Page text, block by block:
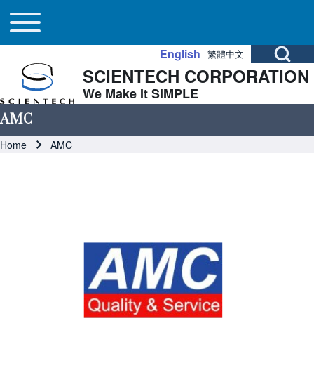
Skip to header
Skip to main navigation
Skip to main content
Close search
Search
Main navigation
Toggle main menu
Open Search
English 繁體中文
SCIENTECH CORPORATION
We Make It SIMPLE
AMC
Breadcrumb
Home AMC